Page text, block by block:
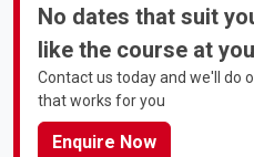
No dates that suit
like the course at
Contact us today and we'll do
that works for you
Enquire Now